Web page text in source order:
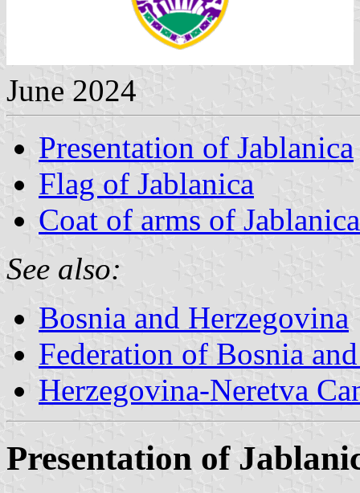
June 2024
Presentation of Jablanica
Flag of Jablanica
Coat of arms of Jablanica
See also:
Bosnia and Herzegovina
Federation of Bosnia
Herzegovina-Neretva
Presentation of